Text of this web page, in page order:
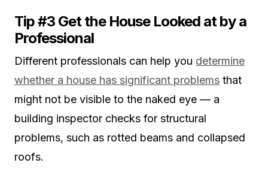
Tip #3 Get the House Looked at by a
Professional
Different professionals can help you determine
whether a house has significant problems that
might not be visible to the naked eye — a
building inspector checks for structural
problems, such as rotted beams and collapsed
roofs.